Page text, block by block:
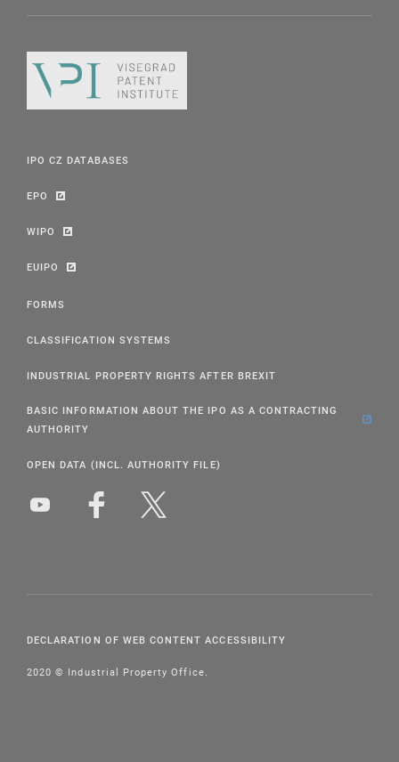
IPO CZ DATABASES
EPO
WIPO
EUIPO
FORMS
CLASSIFICATION SYSTEMS
INDUSTRIAL PROPERTY RIGHTS AFTER BREXIT
BASIC INFORMATION ABOUT THE IPO AS A CONTRACTING
AUTHORITY
OPEN DATA (INCL. AUTHORITY FILE)
DECLARATION OF WEB CONTENT ACCESSIBILITY
2020 © Industrial Property Office.